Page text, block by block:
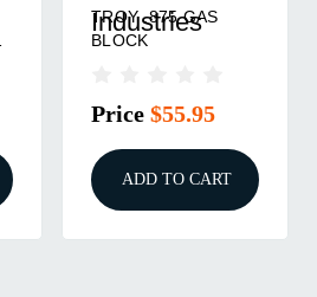
Industries
TROY .875 GAS
BLOCK
Price $55.95
ADD TO CART